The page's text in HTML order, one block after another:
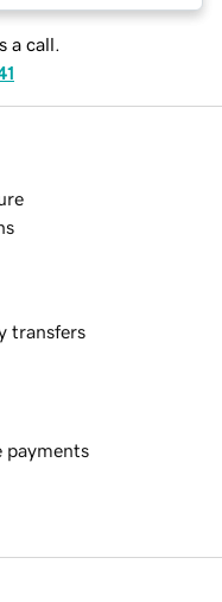
a call.
transfers
payments